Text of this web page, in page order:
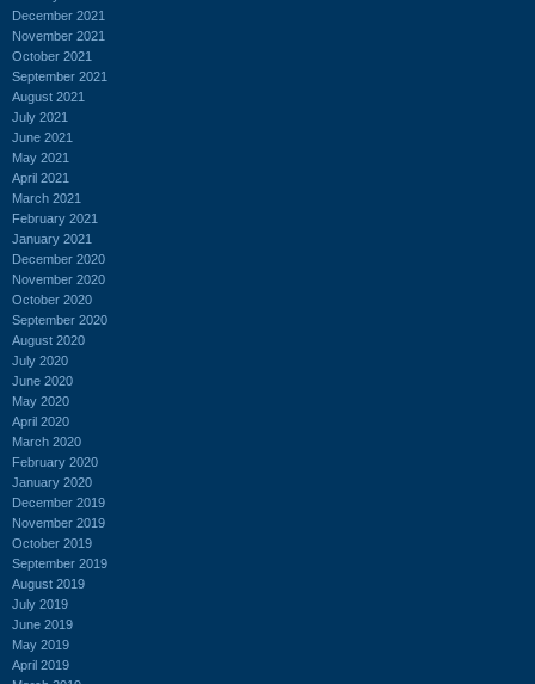
December 2021
November 2021
October 2021
September 2021
August 2021
July 2021
June 2021
May 2021
April 2021
March 2021
February 2021
January 2021
December 2020
November 2020
October 2020
September 2020
August 2020
July 2020
June 2020
May 2020
April 2020
March 2020
February 2020
January 2020
December 2019
November 2019
October 2019
September 2019
August 2019
July 2019
June 2019
May 2019
April 2019